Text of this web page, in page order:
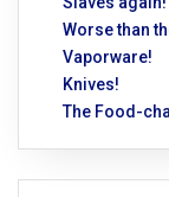
Worse than
Vaporware!
Knives!
The Food-